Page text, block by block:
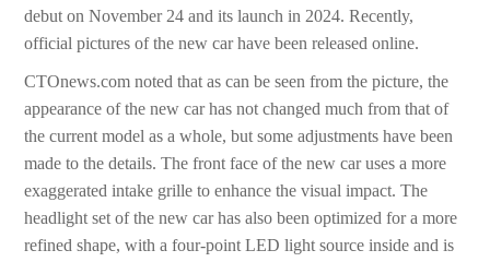
debut on November 24 and its launch in 2024. Recently,
official pictures of the new car have been released online.
CTOnews.com noted that as can be seen from the picture, the
appearance of the new car has not changed much from that of
the current model as a whole, but some adjustments have been
made to the details. The front face of the new car uses a more
exaggerated intake grille to enhance the visual impact. The
headlight set of the new car has also been optimized for a more
refined shape, with a four-point LED light source inside and is